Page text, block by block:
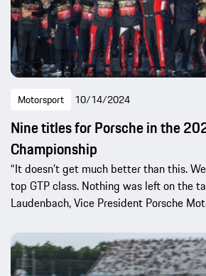
Motorsport 10/14/2024
Nine titles for Porsche in the
Championship
“It doesn’t get much better than this.
top GTP class. Nothing was left on the
Laudenbach, Vice President Porsche